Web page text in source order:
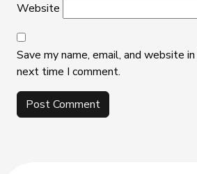
Website
Save my name, email, and website
next time I comment.